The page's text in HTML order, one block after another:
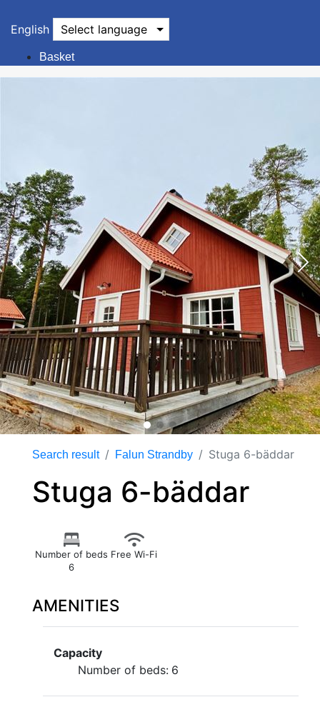
English Select language
Basket
Search result Falun Strandby Stuga 6-bäddar
Stuga 6-bäddar
Number of beds
6
Free Wi-Fi
AMENITIES
Capacity
Number of beds: 6